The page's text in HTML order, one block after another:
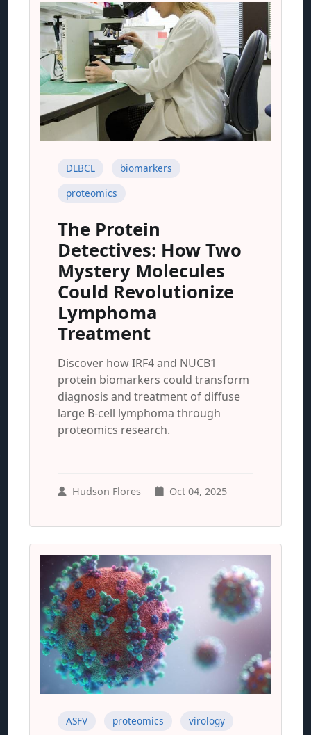
DLBCL
biomarkers
proteomics
The Protein
Detectives: How Two
Mystery Molecules
Could Revolutionize
Lymphoma
Treatment
Discover how IRF4 and NUCB1
protein biomarkers could transform
diagnosis and treatment of diffuse
large B-cell lymphoma through
proteomics research.
Hudson Flores Oct 04, 2025
ASFV proteomics virology